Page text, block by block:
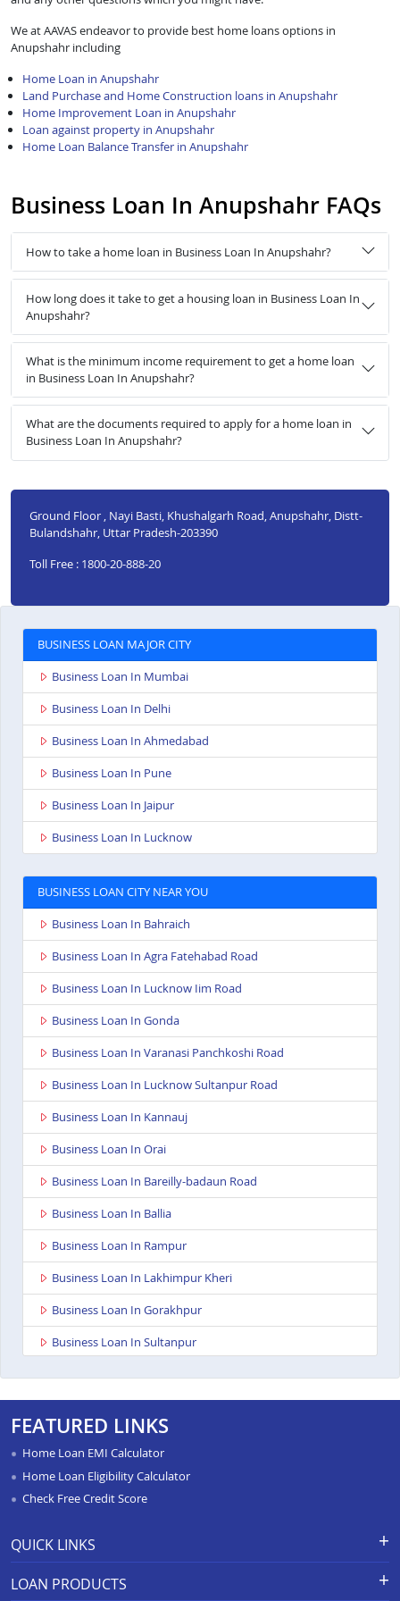
We at AAVAS endeavor to provide best home loans options in
Anupshahr including
Home Loan in Anupshahr
Land Purchase and Home Construction loans in Anupshahr
Home Improvement Loan in Anupshahr
Loan against property in Anupshahr
Home Loan Balance Transfer in Anupshahr
Business Loan In Anupshahr FAQs
How to take a home loan in Business Loan In Anupshahr?
How long does it take to get a housing loan in Business Loan In
Anupshahr?
What is the minimum income requirement to get a home loan
in Business Loan In Anupshahr?
What are the documents required to apply for a home loan in
Business Loan In Anupshahr?
Ground Floor , Nayi Basti, Khushalgarh Road, Anupshahr, Distt-
Bulandshahr, Uttar Pradesh-203390
Toll Free : 1800-20-888-20
BUSINESS LOAN MAJOR CITY
Business Loan In Mumbai
Business Loan In Delhi
Business Loan In Ahmedabad
Business Loan In Pune
Business Loan In Jaipur
Business Loan In Lucknow
BUSINESS LOAN CITY NEAR YOU
Business Loan In Bahraich
Business Loan In Agra Fatehabad Road
Business Loan In Lucknow Iim Road
Business Loan In Gonda
Business Loan In Varanasi Panchkoshi Road
Business Loan In Lucknow Sultanpur Road
Business Loan In Kannauj
Business Loan In Orai
Business Loan In Bareilly-badaun Road
Business Loan In Ballia
Business Loan In Rampur
Business Loan In Lakhimpur Kheri
Business Loan In Gorakhpur
Business Loan In Sultanpur
Business Loan In Auraiya
Business Loan In Bijnor
Business Loan In Etawha Up
Business Loan In Barabanki
FEATURED LINKS
Home Loan EMI Calculator
Home Loan Eligibility Calculator
Check Free Credit Score
QUICK LINKS
APR Calculator
LOAN PRODUCTS